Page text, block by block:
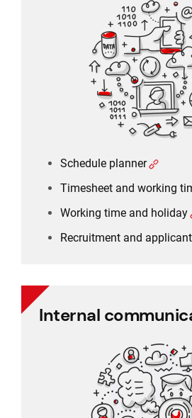
Schedule planner
Timesheet and working
Working time and holiday
Recruitment and
Timesheet and
Working
Recruitment and
InternalInternal
Employee